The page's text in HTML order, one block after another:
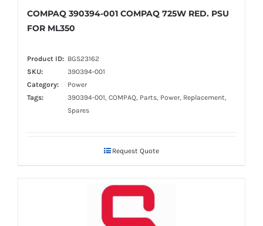
COMPAQ 390394-001 COMPAQ 725W RED. PSU
FOR ML350
Product ID: BGS23162
SKU:
390394-001
Category:
Power
Tags:
390394-001, COMPAQ, Parts, Power, Replacement,
Spares
Request Quote